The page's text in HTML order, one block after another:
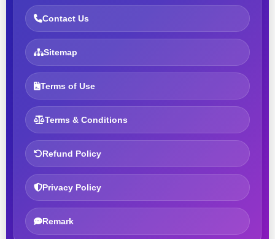
Contact Us
Sitemap
Terms of Use
Terms & Conditions
Refund Policy
Privacy Policy
Remark